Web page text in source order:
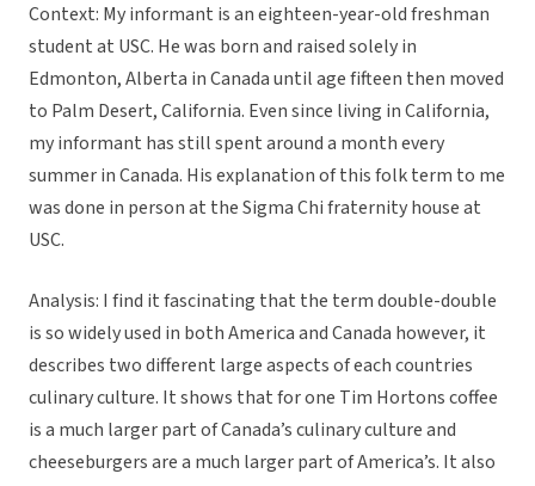
Context: My informant is an eighteen-year-old freshman
student at USC. He was born and raised solely in
Edmonton, Alberta in Canada until age fifteen then moved
to Palm Desert, California. Even since living in California,
my informant has still spent around a month every
summer in Canada. His explanation of this folk term to me
was done in person at the Sigma Chi fraternity house at
USC.
Analysis: I find it fascinating that the term double-double
is so widely used in both America and Canada however, it
describes two different large aspects of each countries
culinary culture. It shows that for one Tim Hortons coffee
is a much larger part of Canada’s culinary culture and
cheeseburgers are a much larger part of America’s. It also